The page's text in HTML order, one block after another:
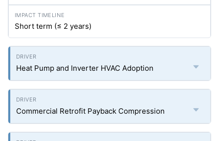
Short term (≤ 2 years)
Heat Pump and Inverter HVAC Adoption
Commercial Retrofit Payback Compression